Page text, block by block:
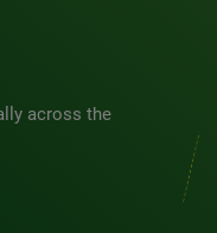
across the